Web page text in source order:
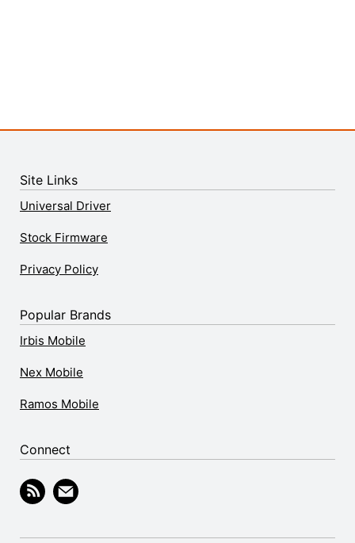
Site Links
Universal Driver
Stock Firmware
Privacy Policy
Popular Brands
Irbis Mobile
Nex Mobile
Ramos Mobile
Connect